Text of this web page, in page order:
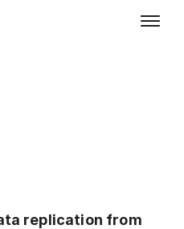
replication from